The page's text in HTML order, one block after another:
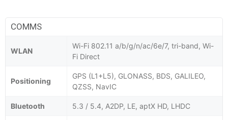
COMMS
WLAN
Wi-Fi 802.11 a/b/g/n/ac/6e/7, tri-band, Wi-
Fi Direct
Positioning
GPS (L1+L5), GLONASS, BDS, GALILEO,
QZSS, NavIC
Bluetooth 5.3 / 5.4, A2DP, LE, aptX HD, LHDC